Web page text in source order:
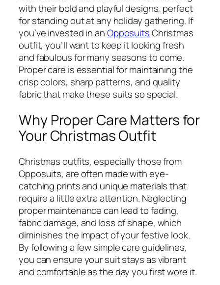
with their bold and playful designs, perfect
for standing out at any holiday gathering. If
you’ve invested in anOpposuitsChristmas
outfit, you’ll want to keep it looking fresh
and fabulous for many seasons to come.
Proper care is essential for maintaining the
crisp colors, sharp patterns, and quality
fabric that make these suits so special.
Why Proper Care Matters for
Your Christmas Outfit
Christmas outfits, especially those from
Opposuits, are often made with eye-
catching prints and unique materials that
require a little extra attention. Neglecting
proper maintenance can lead to fading,
fabric damage, and loss of shape, which
diminishes the impact of your festive look.
By following a few simple care guidelines,
you can ensure your suit stays as vibrant
and comfortable as the day you first wore it.